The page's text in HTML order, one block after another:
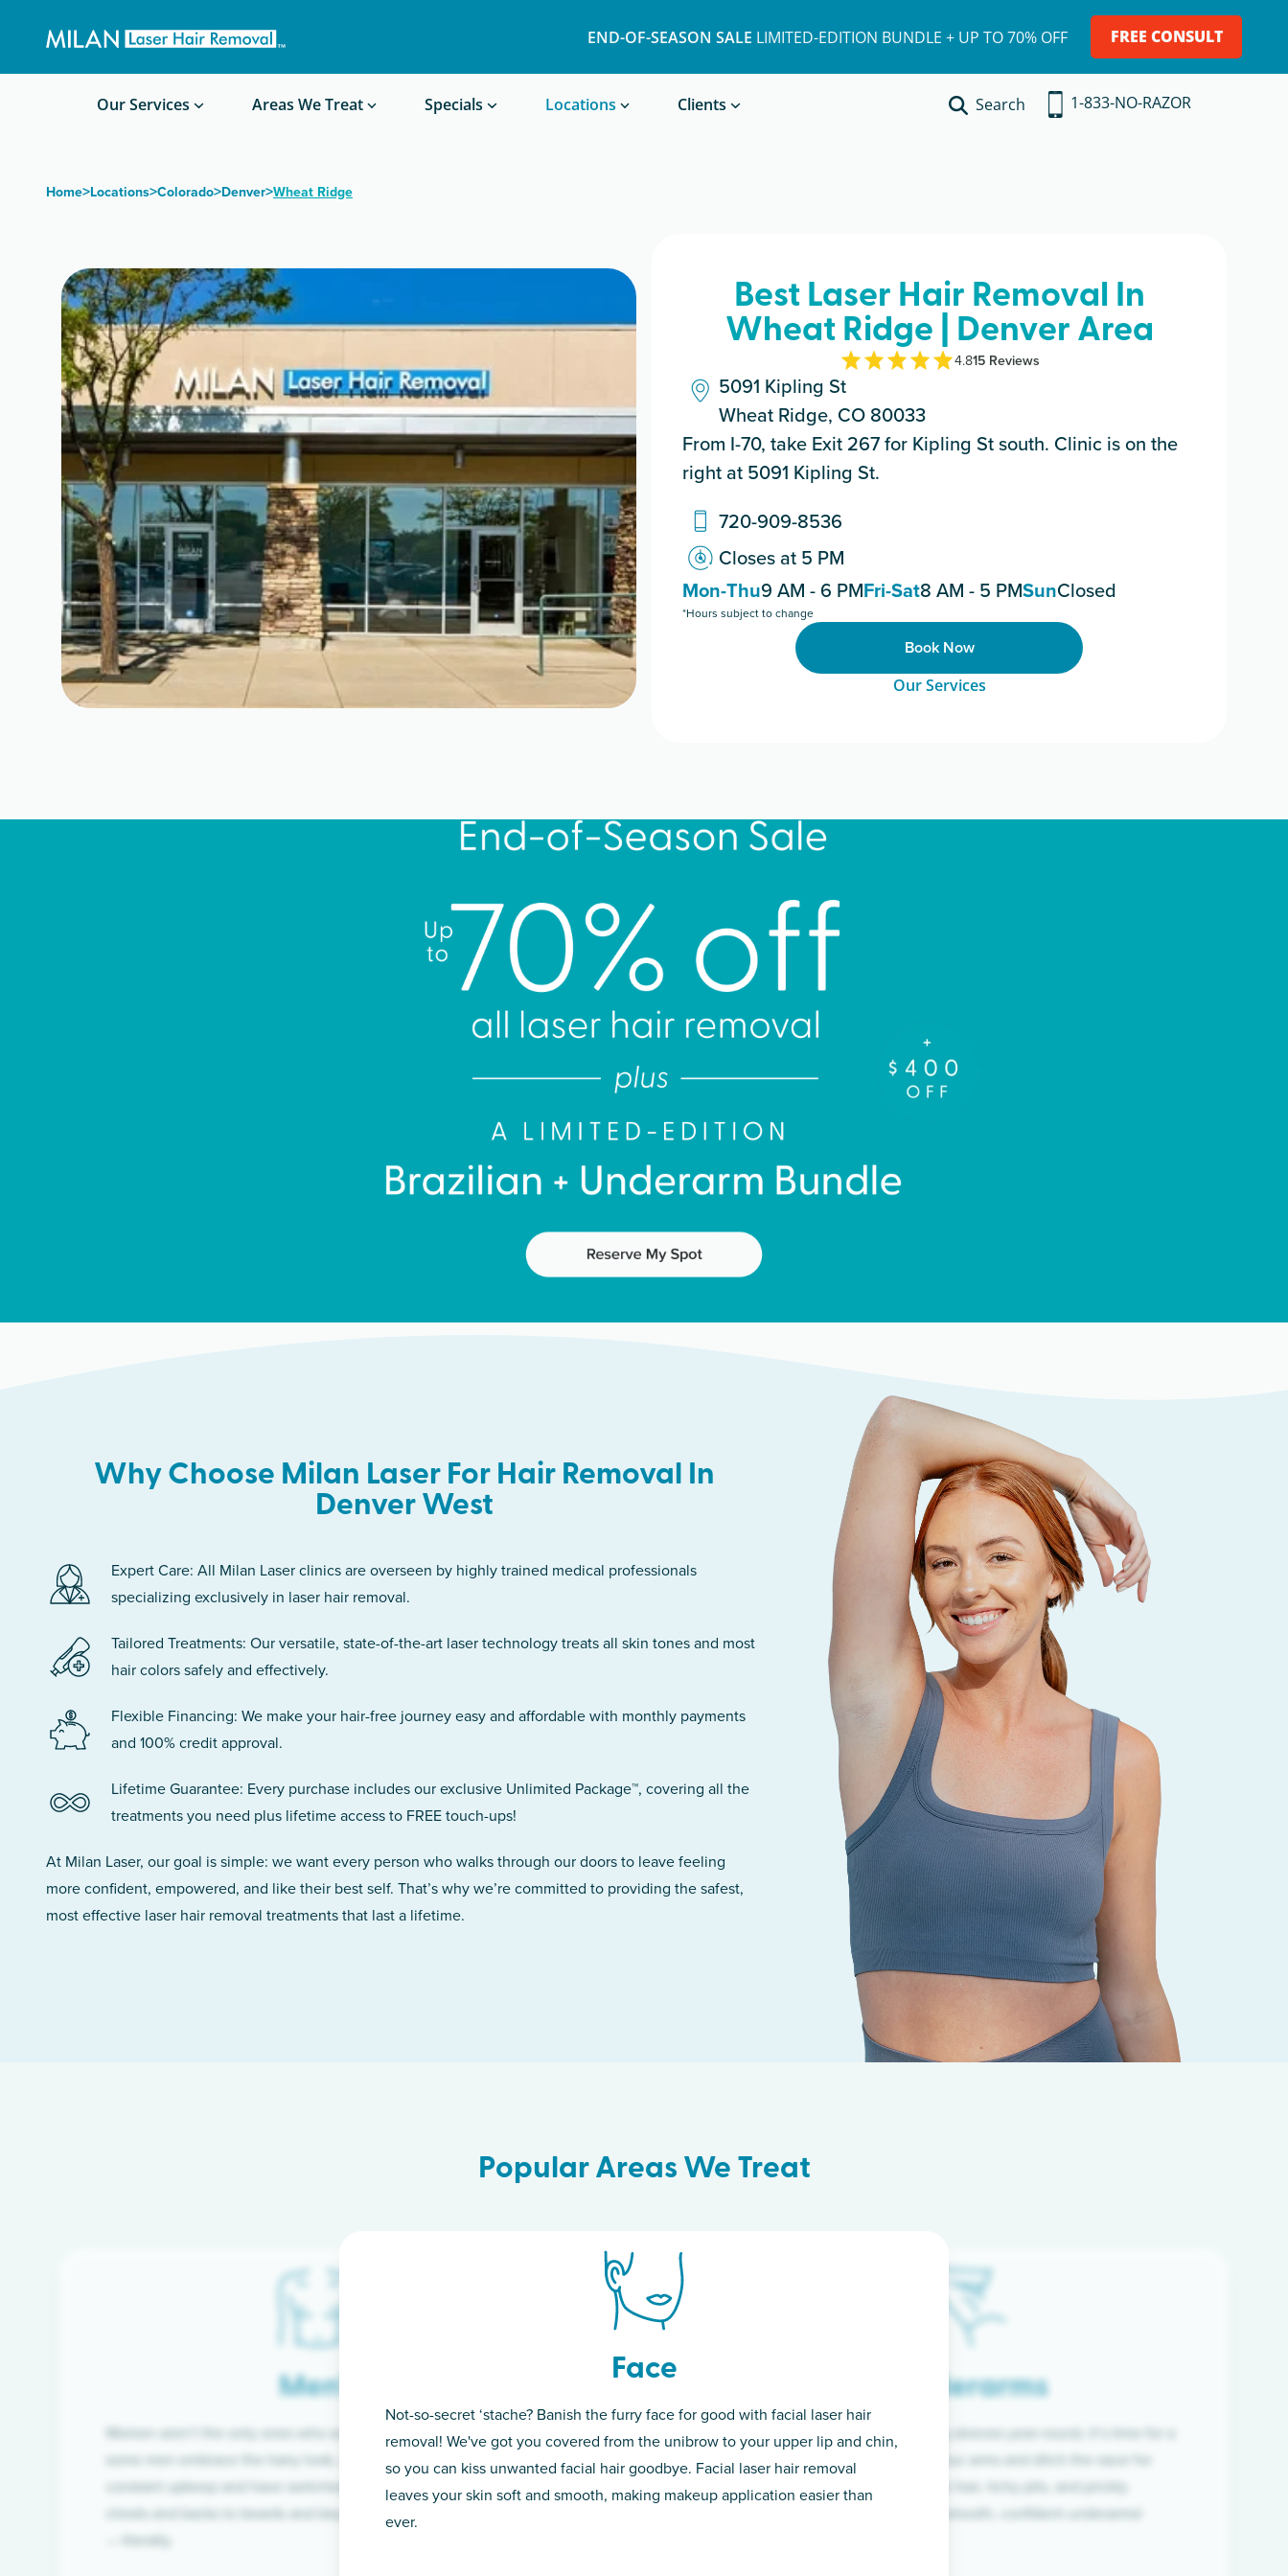
END-OF-SEASON SALE LIMITED-EDITION BUNDLE + UP TO 70% OFF FREE CONSULT
Our Services Areas We Treat Specials Locations Clients
Book a Treatment
Search 1-833-NO-RAZOR
Waxing/Shaving Calculator
Before/After Photos
Home>Locations>Colorado>Denver>Wheat Ridge
Best Laser Hair Removal In
Wheat Ridge | Denver Area
4.815Reviews
5091 Kipling St
Wheat Ridge, CO 80033
From I-70, take Exit 267 for Kipling St south. Clinic is on the
right at 5091 Kipling St.
720-909-8536
Closes at 5 PM
Mon-Thu9 AM - 6 PMFri-Sat8 AM - 5 PMSunClosed
*Hours subject to change
Book Now
Our Services
Why Choose Milan Laser For Hair Removal In
Denver West
Expert Care: All Milan Laser clinics are overseen by highly trained medical professionals
specializing exclusively in laser hair removal.
Tailored Treatments: Our versatile, state-of-the-art laser technology treats all skin tones and most
hair colors safely and effectively.
Flexible Financing: We make your hair-free journey easy and affordable with monthly payments
and 100% credit approval.
Lifetime Guarantee: Every purchase includes our exclusive Unlimited Package™, covering all the
treatments you need plus lifetime access to FREE touch-ups!
At Milan Laser, our goal is simple: we want every person who walks through our doors to leave feeling
more confident, empowered, and like their best self. That’s why we’re committed to providing the safest,
most effective laser hair removal treatments that last a lifetime.
Popular Areas We Treat
Face
Not-so-secret ‘stache? Banish the furry face for good with facial laser hair
removal! We've got you covered from the unibrow to your upper lip and chin,
so you can kiss unwanted facial hair goodbye. Facial laser hair removal
leaves your skin soft and smooth, making makeup application easier than
ever.
Underarms
If you’re sick of wearing long sleeves year-round, it’s time for a
permanent solution. Raise your arms and ditch the razor for
good. Say goodbye to coarse hair, itchy pits, and prickly
unwanted hair, and hello to smooth, confident underarms!
Men’s
Women aren’t the only ones who want silky-smooth skin! While
some men embrace the hairy look, many are tired of the
constant upkeep and have switched from razor to laser. From
chests and backs to beards and beyond, we’ve got you covered
— literally.